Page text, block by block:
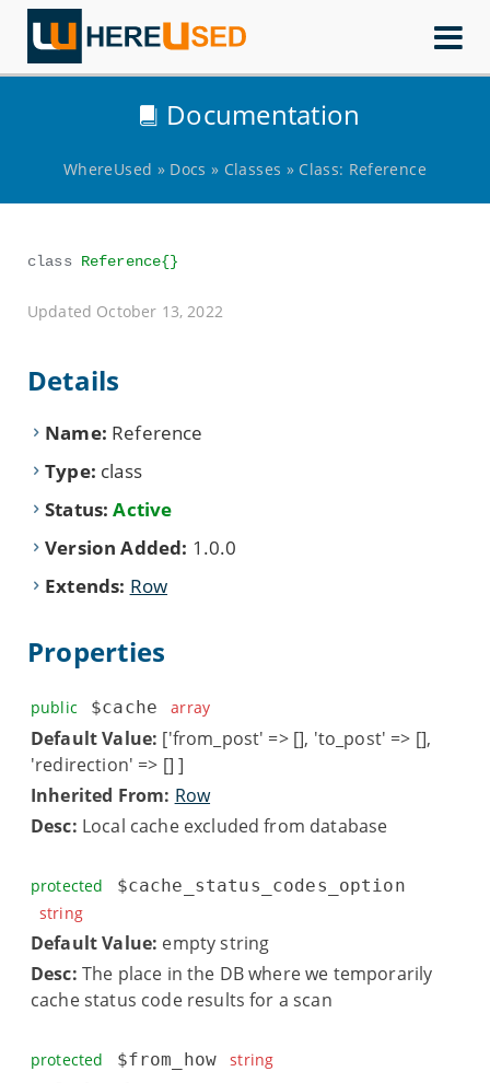
Documentation
WhereUsed » Docs » Classes » Class: Reference
class Reference{}
Updated October 13, 2022
Details
Name: Reference
Type: class
Status: Active
Version Added: 1.0.0
Extends: Row
Properties
public $cache array
Default Value: ['from_post' => [], 'to_post' => [],
'redirection' => [] ]
Inherited From: Row
Desc: Local cache excluded from database
protected
$cache_status_codes_option
string
Default Value: empty string
Desc: The place in the DB where we temporarily
cache status code results for a scan
protected $from_how string
WhereUsed